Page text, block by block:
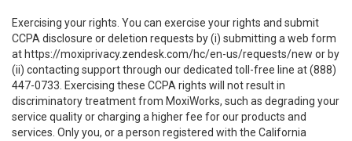
Exercising your rights. You can exercise your rights and submit
CCPA disclosure or deletion requests by (i) submitting a web form
at https://moxiprivacy.zendesk.com/hc/en-us/requests/new or by
(ii) contacting support through our dedicated toll-free line at (888)
447-0733. Exercising these CCPA rights will not result in
discriminatory treatment from MoxiWorks, such as degrading your
service quality or charging a higher fee for our products and
services. Only you, or a person registered with the California